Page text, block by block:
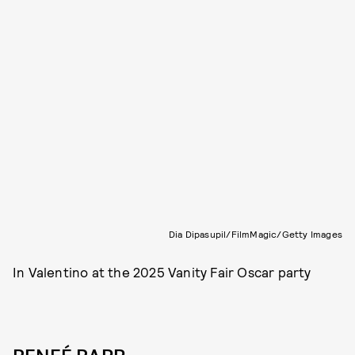
Dia Dipasupil/FilmMagic/Getty Images
In Valentino at the 2025 Vanity Fair Oscar party